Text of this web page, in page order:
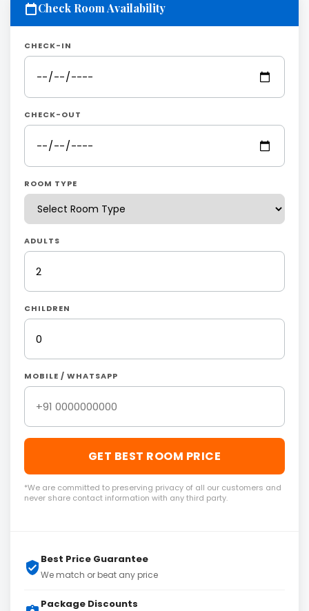
Check Room Availability
CHECK-IN
CHECK-OUT
ROOM TYPE
ADULTS
CHILDREN
MOBILE / WHATSAPP
GET BEST ROOM PRICE
*We are committed to preserving privacy of all our customers and
never share contact information with any third party.
Best Price Guarantee
We match or beat any price
Package Discounts